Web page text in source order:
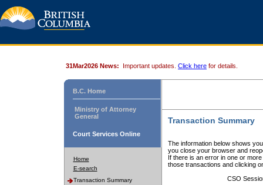
31Mar2026 News: Important updates. Click here for details.
B.C. Home
Ministry of Attorney
General
Court Services Online
Home
E-search
Transaction Summary
Transaction Summary
The information below shows
you close your browser and
If there is an error in one or
those transactions and clicking
CSO